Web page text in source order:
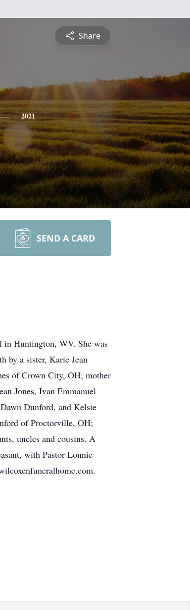
Share
2021
SEND A CARD
in Huntington, WV. She was
by a sister, Karie Jean
of Crown City, OH; mother
Jones, Ivan Emmanuel
Dunford, and Kelsie
of Proctorville, OH;
uncles and cousins. A
with Pastor Lonnie